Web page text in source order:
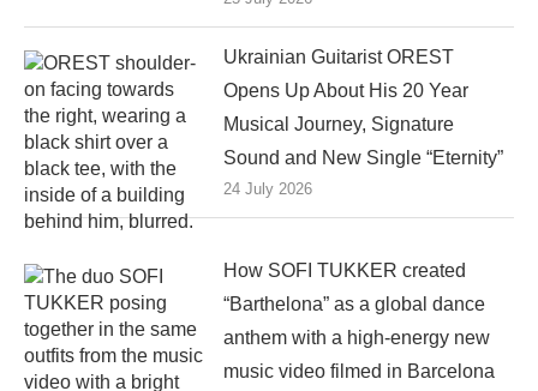
Ukrainian Guitarist OREST
Opens Up About His 20 Year
Musical Journey, Signature
Sound and New Single “Eternity”
24 July 2026
How SOFI TUKKER created
“Barthelona” as a global dance
anthem with a high-energy new
music video filmed in Barcelona